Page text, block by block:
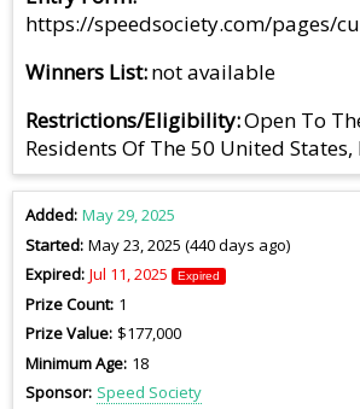
https://speedsociety.com/pages/
Winners List not available
Restrictions/Eligibility Open To
Residents Of The 50 United States,
Added May 29, 2025
Started May 23, 2025 (440 days ago)
Expired Jul 11, 2025 Expired
Prize Count 1
Prize Value $177,000
Minimum Age 18
Sponsor Speed Society